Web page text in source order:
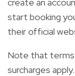
start booking
theirofficial
Note that terms
surcharges apply.